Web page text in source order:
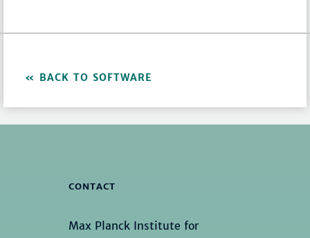
BACK TO SOFTWARE
CONTACT
Max Planck Institute for